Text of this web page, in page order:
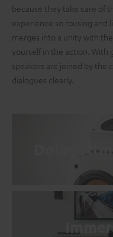
because they take care of
experience so rousing and
merges into a unity with
yourself in the action. With
speakers are joined by the
dialogues clearly.